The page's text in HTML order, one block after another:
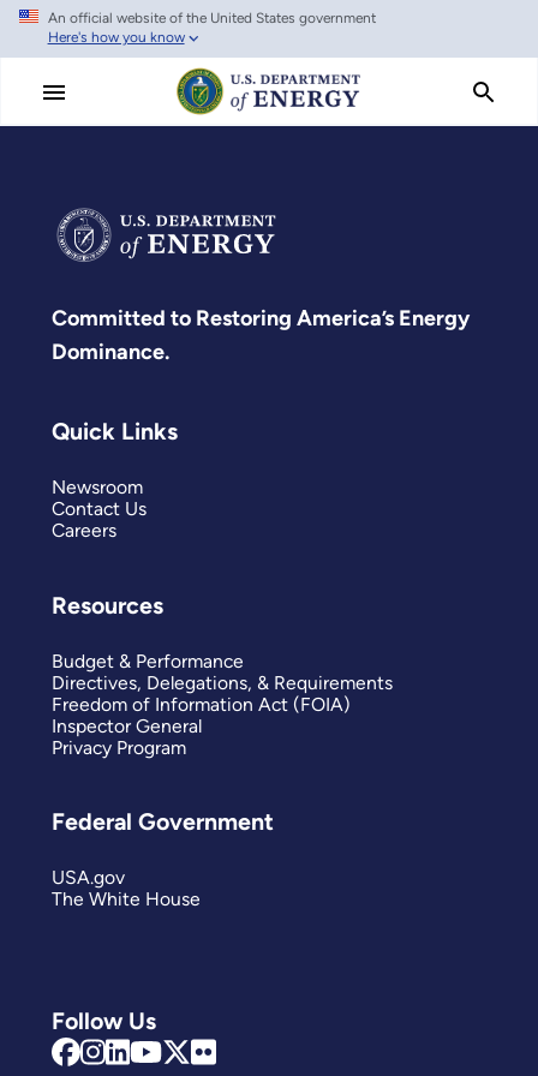
Skip
main
An official website of the United States government
Here's how you know
Committed to Restoring America’s Energy
Dominance.
Follow Us
Quick Links
Newsroom
Contact Us
Careers
Resources
Budget & Performance
Directives, Delegations, & Requirements
Freedom of Information Act (FOIA)
Inspector General
Privacy Program
Federal Government
USA.gov
The White House